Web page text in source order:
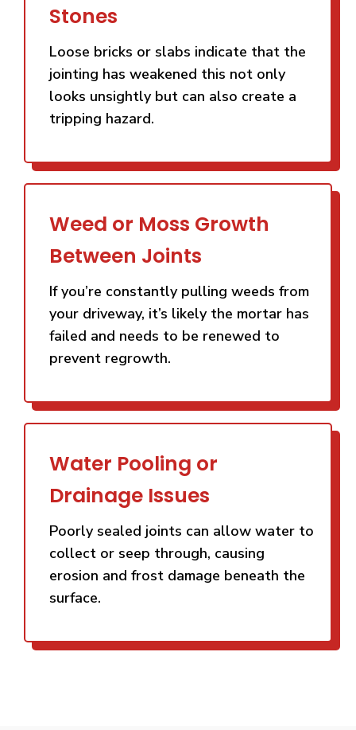
Stones
Loose bricks or slabs indicate that the
jointing has weakened this not only
looks unsightly but can also create a
tripping hazard.
Weed or Moss Growth
Between Joints
If you’re constantly pulling weeds from
your driveway, it’s likely the mortar has
failed and needs to be renewed to
prevent regrowth.
Water Pooling or
Drainage Issues
Poorly sealed joints can allow water to
collect or seep through, causing
erosion and frost damage beneath the
surface.